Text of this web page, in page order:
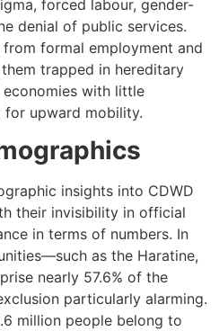
forced labour, gender-
denial of public services.
formal employment and
trapped in hereditary
with little
upward mobility.
insights into CDWD
their invisibility in official
in terms of numbers. In
as the Haratine,
nearly 57.6% of the
particularly alarming.
million people belong to